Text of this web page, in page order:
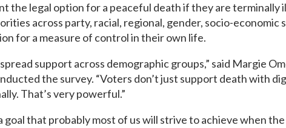
the legal option for a peaceful death if they are terminally
across party, racial, regional, gender, socio-economic
for a measure of control in their own life.
support across demographic groups,” said Margie
the survey. “Voters don’t just support death with
That’s very powerful.”
goal that probably most of us will strive to achieve when